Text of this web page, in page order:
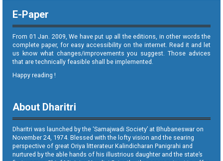
E-Paper
From 01 Jan. 2009, We have put up all the editions, in other words the
complete paper, for easy accessibility on the internet. Read it and let
us know what changes/improvements you suggest. Those advices
that are technically feasible shall be implemented.
Happy reading !
About Dharitri
Dharitri was launched by the ‘Samajwadi Society’ at Bhubaneswar on
November 24, 1974. Blessed with the lofty vision and the searing
perspective of great Oriya litterateur Kalindicharan Panigrahi and
nurtured by the able hands of his illustrious daughter and the state’s